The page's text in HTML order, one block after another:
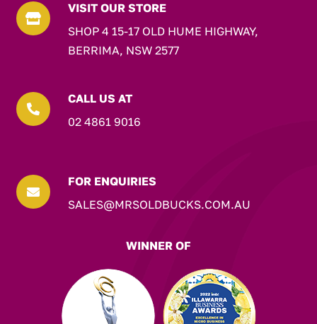

VISIT OUR STORE
SHOP 4 15-17 OLD HUME HIGHWAY,
BERRIMA, NSW 2577

CALL US AT
02 4861 9016

FOR ENQUIRIES
SALES@MRSOLDBUCKS.COM.AU
WINNER OF